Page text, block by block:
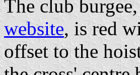
The club
website, is red
offset to the